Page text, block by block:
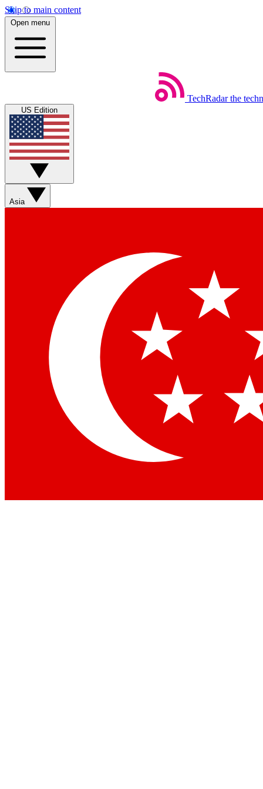
Skip to main content
Open menu
TechRadar the
US Edition
Asia